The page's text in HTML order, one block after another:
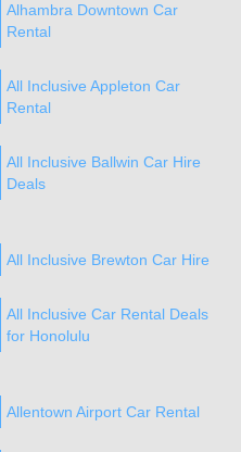
Alhambra Downtown Car
Rental
All Inclusive Appleton Car
Rental
All Inclusive Ballwin Car Hire
Deals
All Inclusive Brewton Car Hire
All Inclusive Car Rental Deals
for Honolulu
Allentown Airport Car Rental